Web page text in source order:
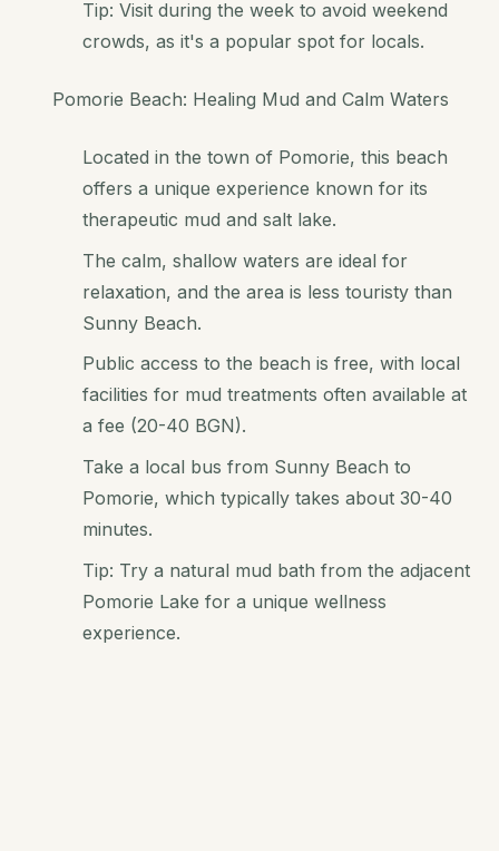
Tip: Visit during the week to avoid weekend
crowds, as it's a popular spot for locals.
Pomorie Beach: Healing Mud and Calm Waters
Located in the town of Pomorie, this beach
offers a unique experience known for its
therapeutic mud and salt lake.
The calm, shallow waters are ideal for
relaxation, and the area is less touristy than
Sunny Beach.
Public access to the beach is free, with local
facilities for mud treatments often available at
a fee (20-40 BGN).
Take a local bus from Sunny Beach to
Pomorie, which typically takes about 30-40
minutes.
Tip: Try a natural mud bath from the adjacent
Pomorie Lake for a unique wellness
experience.